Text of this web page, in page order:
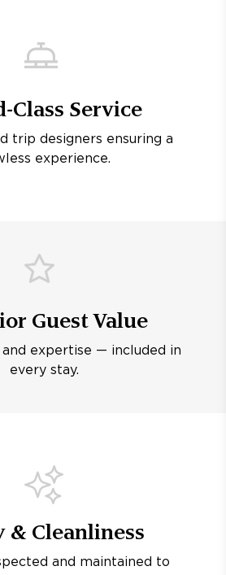
Class Service
trip designers ensuring a
experience.
Guest Value
and expertise — included in
every stay.
& Cleanliness
and maintained to